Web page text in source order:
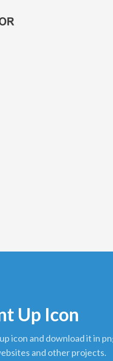
Up Icon
and other projects.